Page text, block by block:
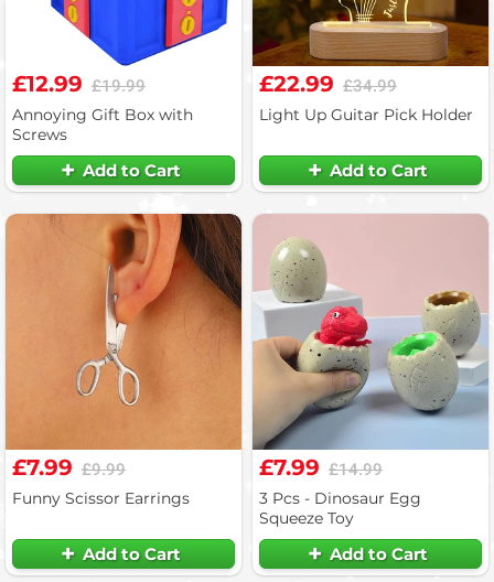
£12.99 £19.99
Annoying Gift Box with
Screws
Add to Cart
£22.99 £34.99
Light Up Guitar Pick Holder
Add to Cart
£7.99 £9.99
Funny Scissor Earrings
Add to Cart
£7.99 £14.99
3 Pcs - Dinosaur Egg
Squeeze Toy
Add to Cart